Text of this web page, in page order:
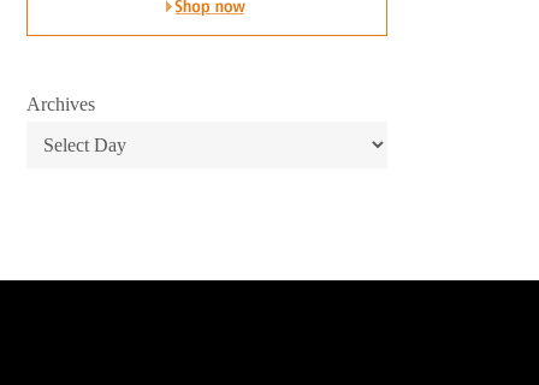
Archives